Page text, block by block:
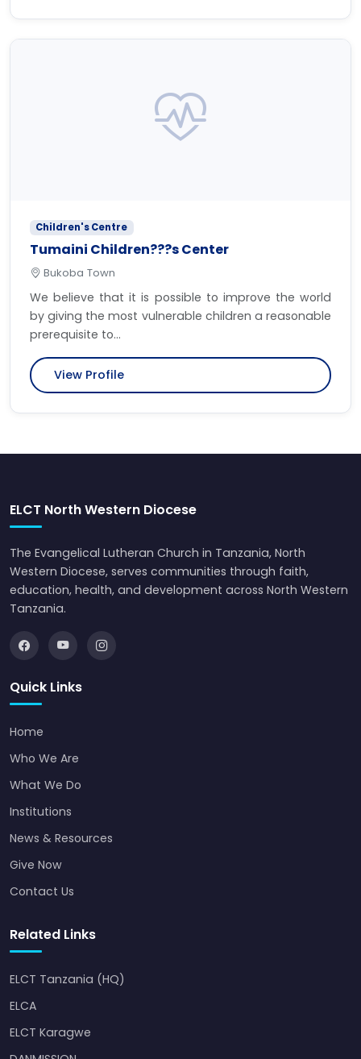
Children's Centre
Tumaini Children???s Center
Bukoba Town
We believe that it is possible to improve the world
by giving the most vulnerable children a reasonable
prerequisite to...
View Profile
ELCT North Western Diocese
The Evangelical Lutheran Church in Tanzania, North
Western Diocese, serves communities through faith,
education, health, and development across North Western
Tanzania.
Quick Links
Home
Who We Are
What We Do
Institutions
News & Resources
Give Now
Contact Us
Related Links
ELCT Tanzania (HQ)
ELCA
ELCT Karagwe